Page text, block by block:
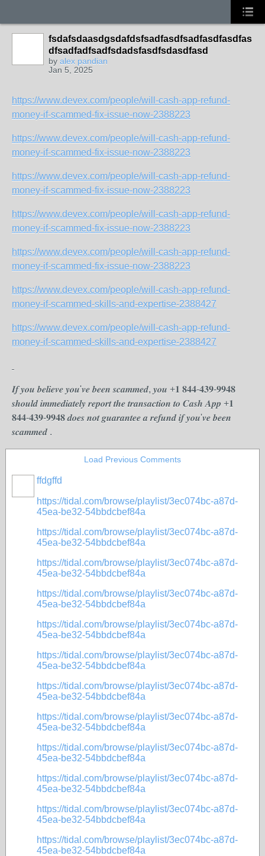
fsdafsdaasdgsdafdsfsadfasdfsadfasdfasdfas
dfsadfadfsadfsdadsfasdfsdasdfasd
by alex pandian
Jan 5, 2025
https://www.devex.com/people/will-cash-app-refund-
money-if-scammed-fix-issue-now-2388223
https://www.devex.com/people/will-cash-app-refund-
money-if-scammed-fix-issue-now-2388223
https://www.devex.com/people/will-cash-app-refund-
money-if-scammed-fix-issue-now-2388223
https://www.devex.com/people/will-cash-app-refund-
money-if-scammed-fix-issue-now-2388223
https://www.devex.com/people/will-cash-app-refund-
money-if-scammed-fix-issue-now-2388223
https://www.devex.com/people/will-cash-app-refund-
money-if-scammed-skills-and-expertise-2388427
https://www.devex.com/people/will-cash-app-refund-
money-if-scammed-skills-and-expertise-2388427
𝑰𝒇 𝒚𝒐𝒖 𝒃𝒆𝒍𝒊𝒆𝒗𝒆 𝒚𝒐𝒖'𝒗𝒆 𝒃𝒆𝒆𝒏 𝒔𝒄𝒂𝒎𝒎𝒆𝒅, 𝒚𝒐𝒖 +𝟏 𝟖𝟒𝟒-𝟒𝟑𝟗-𝟗𝟗𝟒𝟖
𝒔𝒉𝒐𝒖𝒍𝒅 𝒊𝒎𝒎𝒆𝒅𝒊𝒂𝒕𝒆𝒍𝒚 𝒓𝒆𝒑𝒐𝒓𝒕 𝒕𝒉𝒆 𝒕𝒓𝒂𝒏𝒔𝒂𝒄𝒕𝒊𝒐𝒏 𝒕𝒐 𝑪𝒂𝒔𝒉 𝑨𝒑𝒑 +𝟏
𝟖𝟒𝟒-𝟒𝟑𝟗-𝟗𝟗𝟒𝟖 𝒅𝒐𝒆𝒔 𝒏𝒐𝒕 𝒈𝒖𝒂𝒓𝒂𝒏𝒕𝒆𝒆 𝒂 𝒓𝒆𝒇𝒖𝒏𝒅 𝒊𝒇 𝒚𝒐𝒖'𝒗𝒆 𝒃𝒆𝒆𝒏
𝒔𝒄𝒂𝒎𝒎𝒆𝒅 .
Load Previous Comments
ffdgffd
https://tidal.com/browse/playlist/3ec074bc-a87d-
45ea-be32-54bbdcbef84a
https://tidal.com/browse/playlist/3ec074bc-a87d-
45ea-be32-54bbdcbef84a
https://tidal.com/browse/playlist/3ec074bc-a87d-
45ea-be32-54bbdcbef84a
https://tidal.com/browse/playlist/3ec074bc-a87d-
45ea-be32-54bbdcbef84a
https://tidal.com/browse/playlist/3ec074bc-a87d-
45ea-be32-54bbdcbef84a
https://tidal.com/browse/playlist/3ec074bc-a87d-
45ea-be32-54bbdcbef84a
https://tidal.com/browse/playlist/3ec074bc-a87d-
45ea-be32-54bbdcbef84a
https://tidal.com/browse/playlist/3ec074bc-a87d-
45ea-be32-54bbdcbef84a
https://tidal.com/browse/playlist/3ec074bc-a87d-
45ea-be32-54bbdcbef84a
https://tidal.com/browse/playlist/3ec074bc-a87d-
45ea-be32-54bbdcbef84a
https://tidal.com/browse/playlist/3ec074bc-a87d-
45ea-be32-54bbdcbef84a
https://tidal.com/browse/playlist/3ec074bc-a87d-
45ea-be32-54bbdcbef84a